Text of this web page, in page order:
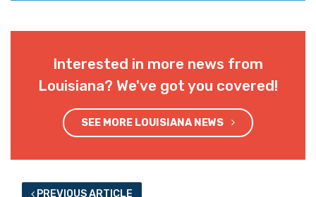
Interested in more news from
Louisiana? We've got you covered!
SEE MORE LOUISIANA NEWS
PREVIOUS ARTICLE